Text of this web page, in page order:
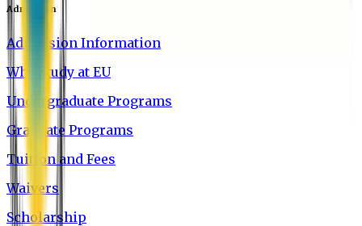
Admission
Admission Information
Why Study at EU
Undergraduate Programs
Graduate Programs
Tuition and Fees
Waivers
Scholarship